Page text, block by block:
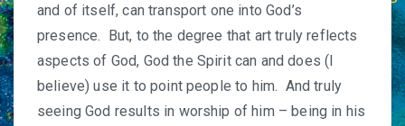
and of itself, can transport one into God’s
presence. But, to the degree that art truly reflects
aspects of God, God the Spirit can and does (I
believe) use it to point people to him. And truly
seeing God results in worship of him – being in his